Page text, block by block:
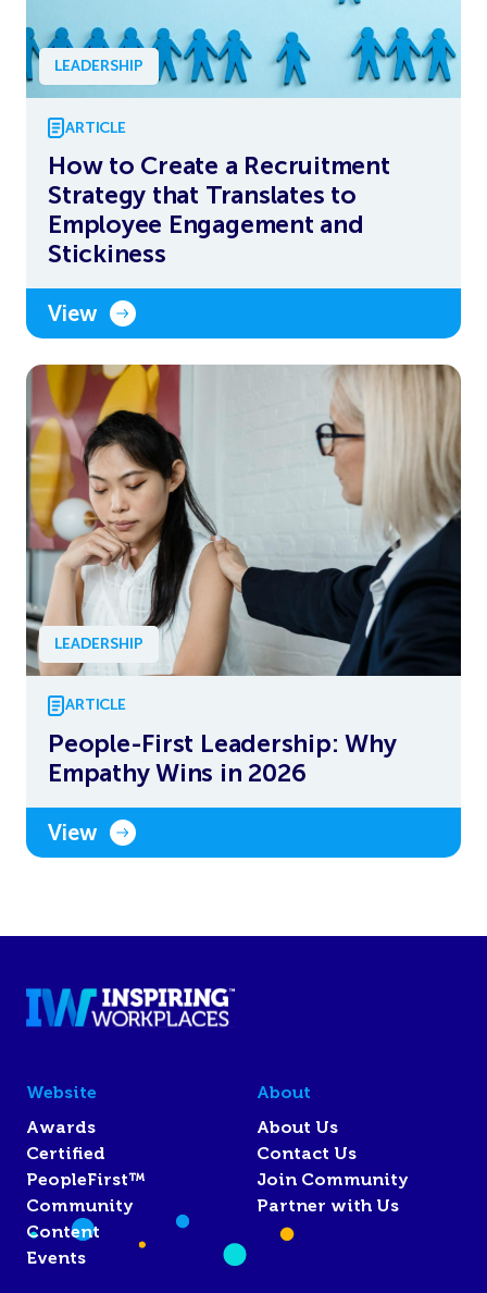
LEADERSHIP
ARTICLE
How to Create a Recruitment
Strategy that Translates to
Employee Engagement and
Stickiness
View
LEADERSHIP
ARTICLE
People-First Leadership: Why
Empathy Wins in 2026
View
Website
Awards
Certified
PeopleFirst™
Community
Content
Events
About
About Us
Contact Us
Join Community
Partner with Us